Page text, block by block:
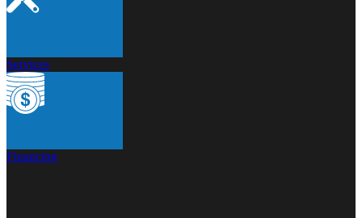
Services
Financing